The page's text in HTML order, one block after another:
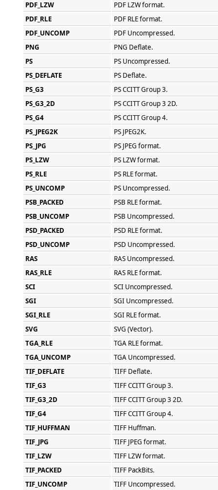
PDF_LZW
PDF LZW format.
PDF_RLE
PDF RLE format.
PDF_UNCOMP
PDF Uncompressed.
PNG
PNG Deflate.
PS
PS Uncompressed.
PS_DEFLATE
PS Deflate.
PS_G3
PS CCITT Group 3.
PS_G3_2D
PS CCITT Group 3 2D.
PS_G4
PS CCITT Group 4.
PS_JPEG2K
PS JPEG2K.
PS_JPG
PS JPEG format.
PS_LZW
PS LZW format.
PS_RLE
PS RLE format.
PS_UNCOMP
PS Uncompressed.
PSB_PACKED
PSB RLE format.
PSB_UNCOMP
PSB Uncompressed.
PSD_PACKED
PSD RLE format.
PSD_UNCOMP
PSD Uncompressed.
RAS
RAS Uncompressed.
RAS_RLE
RAS RLE format.
SCI
SCI Uncompressed.
SGI
SGI Uncompressed.
SGI_RLE
SGI RLE format.
SVG
SVG (Vector).
TGA_RLE
TGA RLE format.
TGA_UNCOMP
TGA Uncompressed.
TIF_DEFLATE
TIFF Deflate.
TIF_G3
TIFF CCITT Group 3.
TIF_G3_2D
TIFF CCITT Group 3 2D.
TIF_G4
TIFF CCITT Group 4.
TIF_HUFFMAN
TIFF Huffman.
TIF_JPG
TIFF JPEG format.
TIF_LZW
TIFF LZW format.
TIF_PACKED
TIFF PackBits.
TIF_UNCOMP
TIFF Uncompressed.